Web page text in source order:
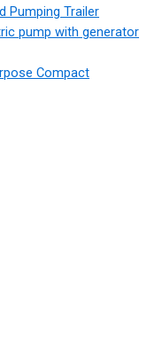
Pumping Trailer
pump with generator
Compact